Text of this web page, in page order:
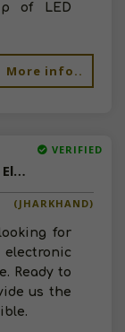
of LED
More info..
VERIFIED
Available-Dealer for Electrical and Electronic Products
(JHARKHAND)
for
Ready to
us the